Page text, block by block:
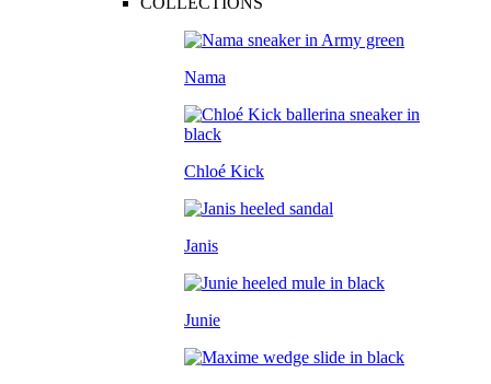
Nama
Chloé Kick
Janis
Junie